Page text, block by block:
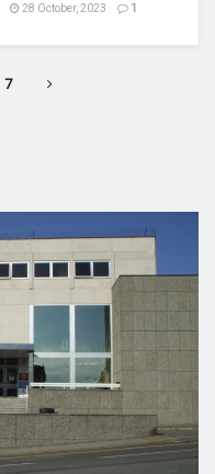
28 October, 2023 1
7